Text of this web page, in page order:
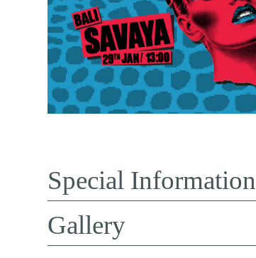
Special Information
Gallery